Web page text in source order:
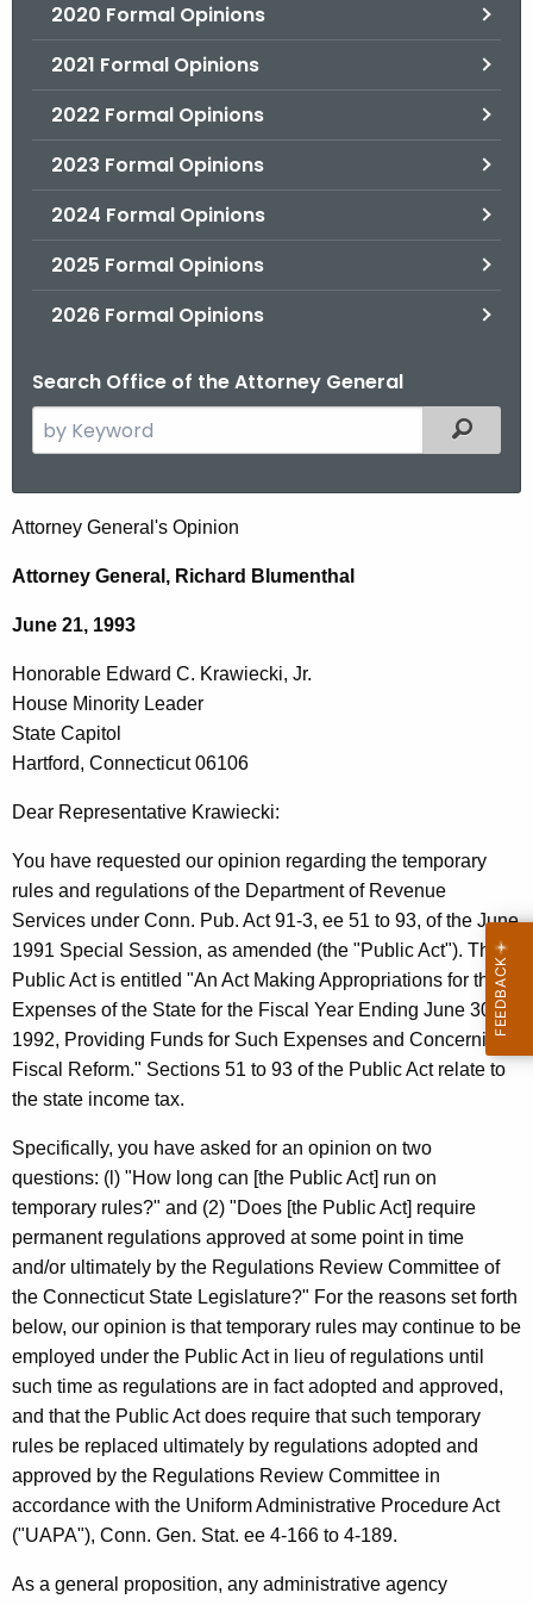
2020 Formal Opinions
2021 Formal Opinions
2022 Formal Opinions
2023 Formal Opinions
2024 Formal Opinions
2025 Formal Opinions
2026 Formal Opinions
Search Office of the Attorney General
e
c
h
h
e
t
A
g
e
n
c
y
w
i
e
w
d
Filtered
H
o
n
r
a
b
l
e
E
d
w
a
r
d
.
K
r
a
w
i
e
c
k
i
,
J
Attorney General's Opinion
Attorney General, Richard Blumenthal
June 21, 1993
Honorable Edward C. Krawiecki, Jr.
House Minority Leader
State Capitol
Hartford, Connecticut 06106
Dear Representative Krawiecki:
You have requested our opinion regarding the temporary
rules and regulations of the Department of Revenue
Services under Conn. Pub. Act 91-3, ee 51 to 93, of the June
1991 Special Session, as amended (the "Public Act"). The
Public Act is entitled "An Act Making Appropriations for the
Expenses of the State for the Fiscal Year Ending June 30,
1992, Providing Funds for Such Expenses and Concerning
Fiscal Reform." Sections 51 to 93 of the Public Act relate to
the state income tax.
Specifically, you have asked for an opinion on two
questions: (l) "How long can [the Public Act] run on
temporary rules?" and (2) "Does [the Public Act] require
permanent regulations approved at some point in time
and/or ultimately by the Regulations Review Committee of
the Connecticut State Legislature?" For the reasons set forth
below, our opinion is that temporary rules may continue to be
employed under the Public Act in lieu of regulations until
such time as regulations are in fact adopted and approved,
and that the Public Act does require that such temporary
rules be replaced ultimately by regulations adopted and
approved by the Regulations Review Committee in
accordance with the Uniform Administrative Procedure Act
("UAPA"), Conn. Gen. Stat. ee 4-166 to 4-189.
As a general proposition, any administrative agency